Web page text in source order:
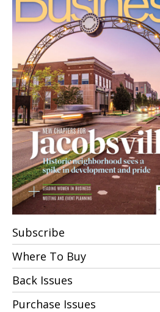
Subscribe
Where To Buy
Back Issues
Purchase Issues